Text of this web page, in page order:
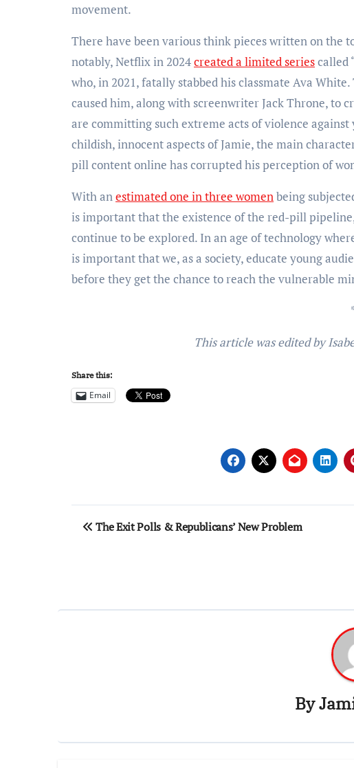
movement.
There have been various think pieces written on the
notably, Netflix in 2024created a limited seriescalled
who, in 2021, fatally stabbed his classmate Ava White.
caused him, along with screenwriter Jack Throne, to
are committing such extreme acts of violence
childish, innocent aspects of Jamie, the main
pill content online has corrupted his perception of
With anestimated one in three womenbeing
is important that the existence of the red-pill
continue to be explored. In an age of technology
is important that we, as a society, educate young
before they get the chance to reach the vulnerable
This article was edited by
Share this:
Email
Post
The Exit Polls & Republicans’ New Problem
By